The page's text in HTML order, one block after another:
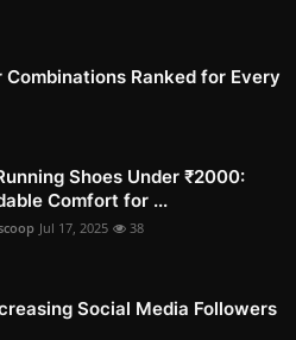
Ranked for Every
Shoes Under ₹2000:
Comfort for ...
Jul 17, 2025 38
Social Media Followers